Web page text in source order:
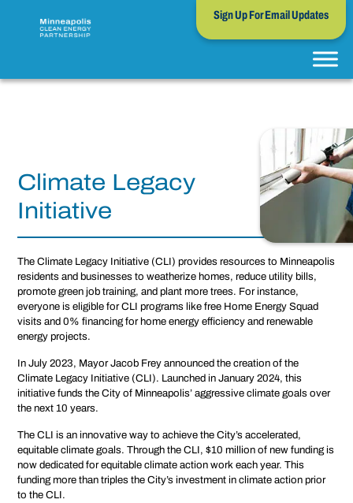
Sign Up For Email Updates
Climate Legacy
Initiative
The Climate Legacy Initiative (CLI) provides resources to Minneapolis
residents and businesses to weatherize homes, reduce utility bills,
promote green job training, and plant more trees. For instance,
everyone is eligible for CLI programs like free Home Energy Squad
visits and 0% financing for home energy efficiency and renewable
energy projects.
In July 2023, Mayor Jacob Frey announced the creation of the
Climate Legacy Initiative (CLI). Launched in January 2024, this
initiative funds the City of Minneapolis’ aggressive climate goals over
the next 10 years.
The CLI is an innovative way to achieve the City’s accelerated,
equitable climate goals. Through the CLI, $10 million of new funding is
now dedicated for equitable climate action work each year. This
funding more than triples the City’s investment in climate action prior
to the CLI.